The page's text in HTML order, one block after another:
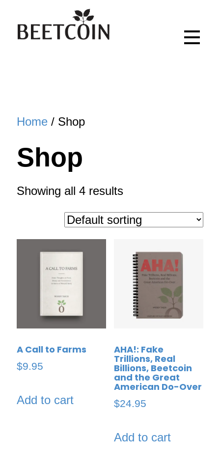
Home / Shop
Shop
Showing all 4 results
A Call to Farms
$9.95
Add to cart
AHA!: Fake
Trillions, Real
Billions, Beetcoin
and the Great
American Do-Over
$24.95
Add to cart